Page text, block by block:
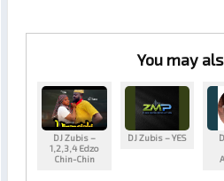
You may
DJ Zubis –
1,2,3,4 Edzo
Chin-Chin
DJ Zubis – YES